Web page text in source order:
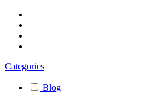
Categories
Blog